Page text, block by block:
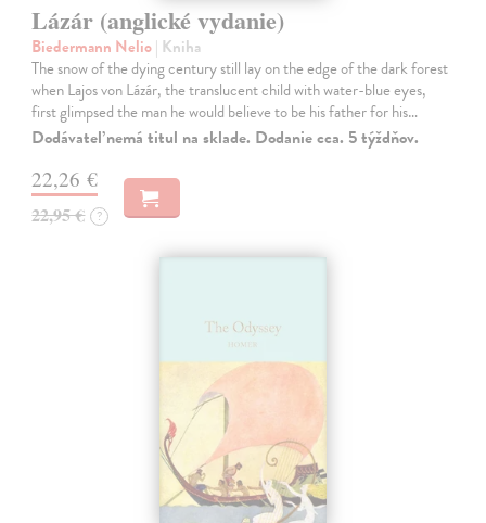
Lázár (anglické vydanie)
Biedermann Nelio| Kniha
The snow of the dying century still lay on the edge of the dark forest
when Lajos von Lázár, the translucent child with water-blue eyes,
first glimpsed the man he would believe to be his father for his…
Dodávateľ nemá titul na sklade. Dodanie cca. 5 týždňov.
22,26 €
22,95 € ?